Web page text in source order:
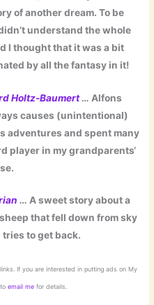
of another dream. To be
understand the whole
I thought that it was a bit
by all the fantasy in it!
Holtz-Baumert… Alfons
causes (unintentional)
adventures and spent many
player in my grandparents‘
… A sweet story about a
that fell down from sky
to get back.
If you are interested in putting ads on My
email me for details.